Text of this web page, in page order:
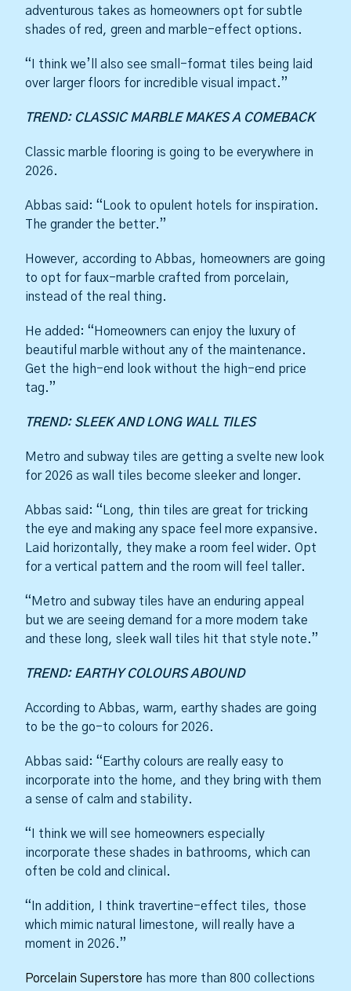
adventurous takes as homeowners opt for subtle
shades of red, green and marble-effect options.
“I think we’ll also see small-format tiles being laid
over larger floors for incredible visual impact.”
TREND: CLASSIC MARBLE MAKES A COMEBACK
Classic marble flooring is going to be everywhere in
2026.
Abbas said: “Look to opulent hotels for inspiration.
The grander the better.”
However, according to Abbas, homeowners are going
to opt for faux-marble crafted from porcelain,
instead of the real thing.
He added: “Homeowners can enjoy the luxury of
beautiful marble without any of the maintenance.
Get the high-end look without the high-end price
tag.”
TREND: SLEEK AND LONG WALL TILES
Metro and subway tiles are getting a svelte new look
for 2026 as wall tiles become sleeker and longer.
Abbas said: “Long, thin tiles are great for tricking
the eye and making any space feel more expansive.
Laid horizontally, they make a room feel wider. Opt
for a vertical pattern and the room will feel taller.
“Metro and subway tiles have an enduring appeal
but we are seeing demand for a more modern take
and these long, sleek wall tiles hit that style note.”
TREND: EARTHY COLOURS ABOUND
According to Abbas, warm, earthy shades are going
to be the go-to colours for 2026.
Abbas said: “Earthy colours are really easy to
incorporate into the home, and they bring with them
a sense of calm and stability.
“I think we will see homeowners especially
incorporate these shades in bathrooms, which can
often be cold and clinical.
“In addition, I think travertine-effect tiles, those
which mimic natural limestone, will really have a
moment in 2026.”
Porcelain Superstore has more than 800 collections